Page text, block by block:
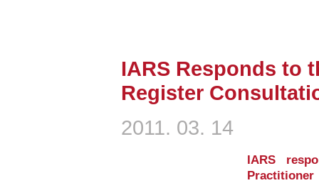
IARS Responds to
Register
2011. 03. 14
IARS